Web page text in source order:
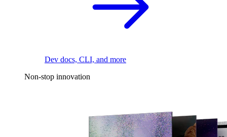
Dev docs, CLI, and more
Non-stop innovation